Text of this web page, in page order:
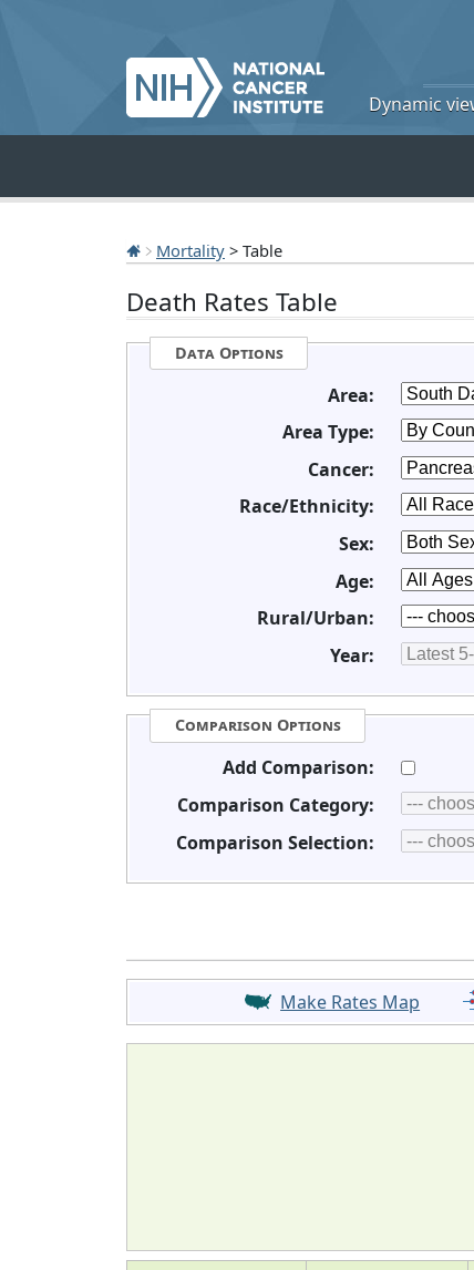
Dynamic
Mortality > Table
Death Rates Table
Data Options
Area:
Area Type:
Cancer:
Race/Ethnicity:
Sex:
Age:
Rural/Urban:
Year:
Comparison Options
Add Comparison:
Comparison Category:
Comparison Selection:
Make Rates Map